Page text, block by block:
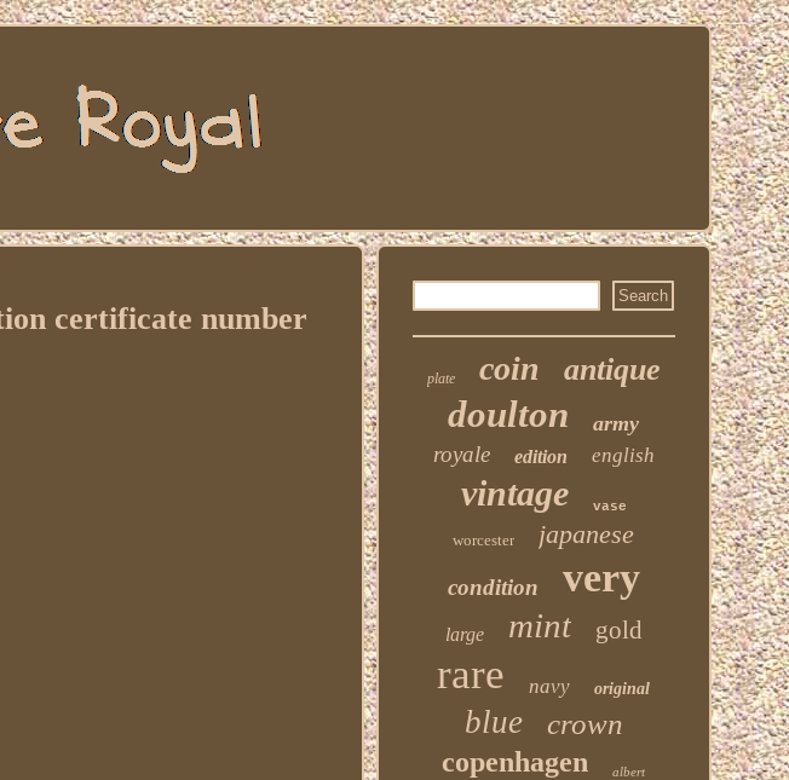
certificate number
plate coin antique
doulton army
royale edition english
vintage vase
worcester japanese
condition very
large mint gold
rare navy original
blue crown
copenhagen albert